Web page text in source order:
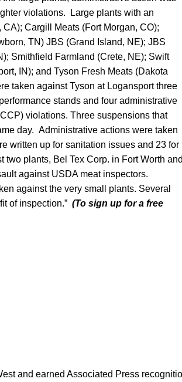
violations. Large plants with an
Cargill Meats (Fort Morgan, CO);
TN) JBS (Grand Island, NE); JBS
Smithfield Farmland (Crete, NE); Swift
IN); and Tyson Fresh Meats (Dakota
taken against Tyson at Logansport three
stands and four administrative
violations. Three suspensions that
day. Administrative actions were taken
written up for sanitation issues and 23 for
plants, Bel Tex Corp. in Fort Worth and
against USDA meat inspectors.
against the very small plants. Several
of inspection.” (To sign up for a free
and earned Associated Press